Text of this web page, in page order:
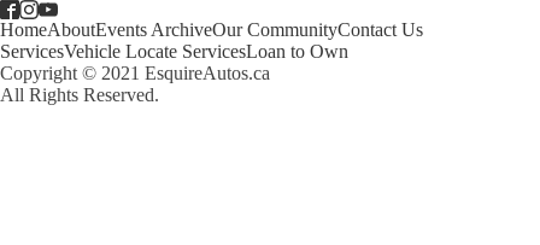
HomeAboutEvents ArchiveOur CommunityContact Us
ServicesVehicle Locate ServicesLoan to Own
Copyright © 2021 EsquireAutos.ca
All Rights Reserved.